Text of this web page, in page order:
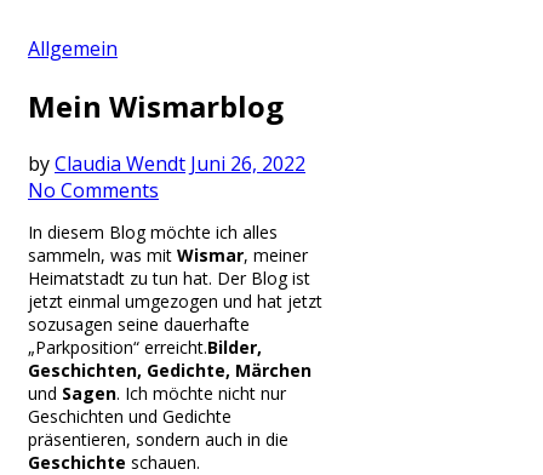
Allgemein
Mein Wismarblog
byClaudia Wendt Juni 26, 2022
No Comments
In diesem Blog möchte ich alles
sammeln, was mit Wismar, meiner
Heimatstadt zu tun hat. Der Blog ist
jetzt einmal umgezogen und hat jetzt
sozusagen seine dauerhafte
„Parkposition“ erreicht.Bilder,
Geschichten, Gedichte, Märchen
und Sagen. Ich möchte nicht nur
Geschichten und Gedichte
präsentieren, sondern auch in die
Geschichte schauen.